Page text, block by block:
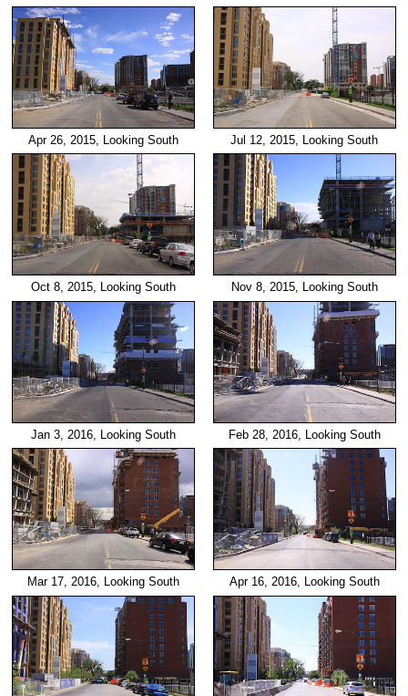
Apr 26, 2015, Looking South Jul 12, 2015, Looking South
Oct 8, 2015, Looking South Nov 8, 2015, Looking South
Jan 3, 2016, Looking South Feb 28, 2016, Looking South
Mar 17, 2016, Looking South Apr 16, 2016, Looking South